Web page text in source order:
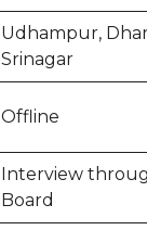
Udhampur,
Srinagar
Offline
Interview
Board